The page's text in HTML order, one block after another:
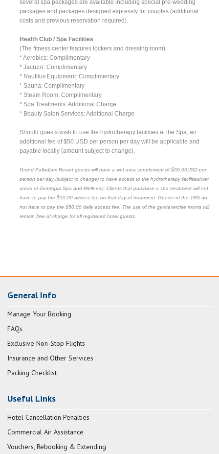
several spa packages are available including special pre-wedding
packages and packages designed expressly for couples (additional
costs and previous reservation required).
Health Club / Spa Facilities
(The fitness center features lockers and dressing room)
* Aerobics: Complimentary
* Jacuzzi: Complimentary
* Nautilus Equipment: Complimentary
* Sauna: Complimentary
* Steam Room: Complimentary
* Spa Treatments: Additional Charge
* Beauty Salon Services: Additional Charge
Should guests wish to use the hydrotherapy facilities at the Spa, an
additional fee of $50 USD per person per day will be applicable and
payable locally (amount subject to change).
Grand Palladium Resort guests will have a wet area supplement of $50.00USD per
person per day (subject to change) to have access to the hydrotherapy facilities/wet
areas of Zentropia Spa and Wellness. Clients that purchase a spa treatment will not
have to pay the $50.00 access fee on that day of treatment. Guests of the TRS do
not have to pay the $50.00 daily access fee. The use of the gym/exercise rooms will
remain free of charge for all registered hotel guests.
General Info
Manage Your Booking
FAQs
Exclusive Non-Stop Flights
Insurance and Other Services
Packing Checklist
Useful Links
Hotel Cancellation Penalties
Commercial Air Assistance
Vouchers, Rebooking & Extending